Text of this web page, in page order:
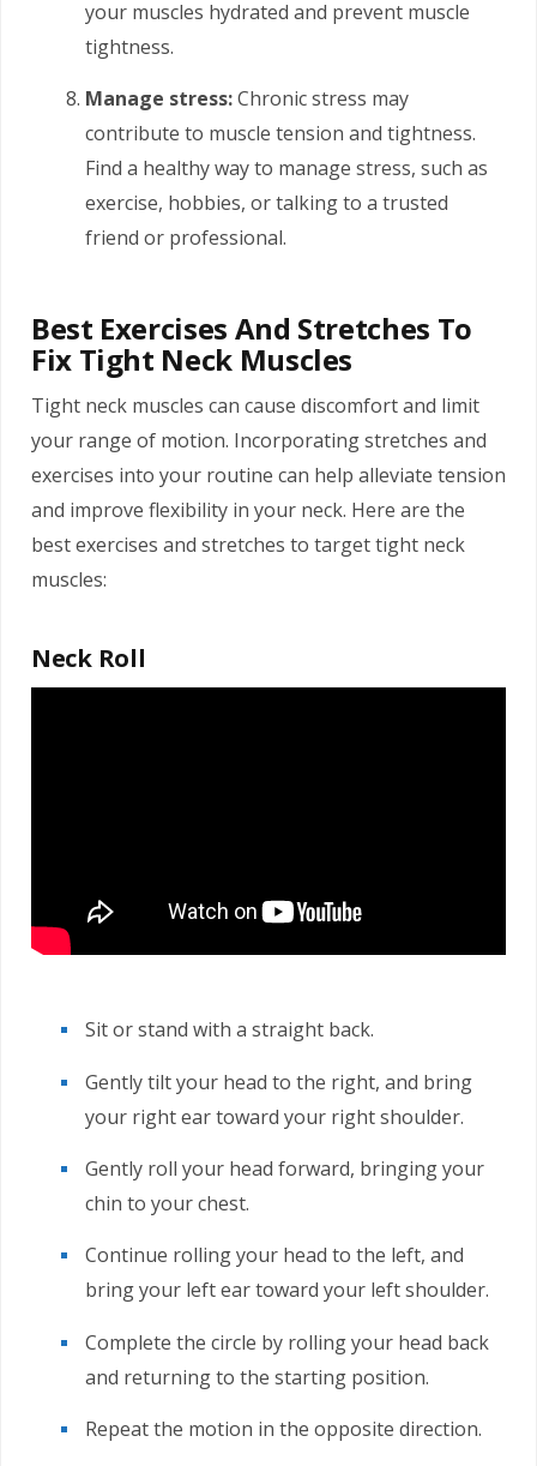
your muscles hydrated and prevent muscle
tightness.
Manage stress:Chronic stress may
contribute to muscle tension and tightness.
Find a healthy way to manage stress, such as
exercise, hobbies, or talking to a trusted
friend or professional.
Best Exercises And Stretches To
Fix Tight Neck Muscles
Tight neck muscles can cause discomfort and limit
your range of motion. Incorporating stretches and
exercises into your routine can help alleviate tension
and improve flexibility in your neck. Here are the
best exercises and stretches to target tight neck
muscles:
Neck Roll
Sit or stand with a straight back.
Gently tilt your head to the right, and bring
your right ear toward your right shoulder.
Gently roll your head forward, bringing your
chin to your chest.
Continue rolling your head to the left, and
bring your left ear toward your left shoulder.
Complete the circle by rolling your head back
and returning to the starting position.
Repeat the motion in the opposite direction.